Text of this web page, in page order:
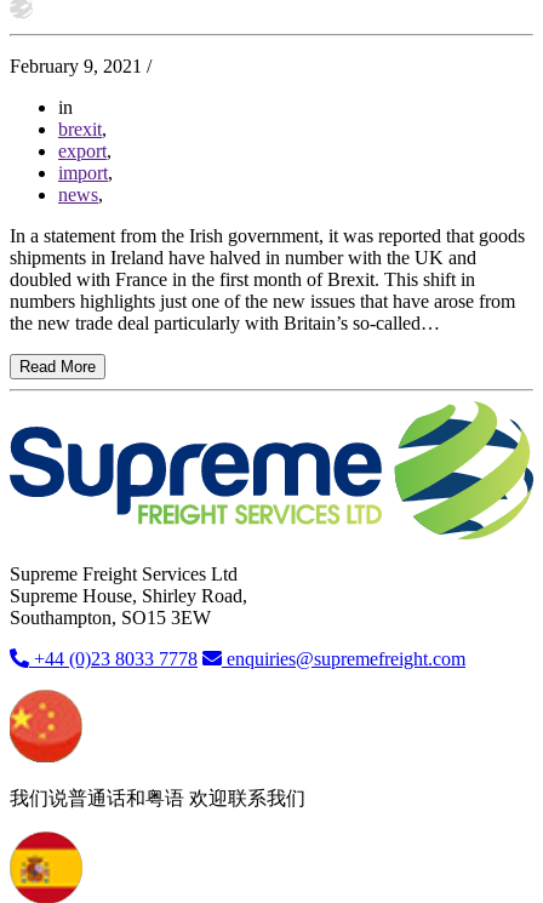
February 9, 2021 /
in
brexit,
export,
import,
news,
In a statement from the Irish government, it was reported that goods
shipments in Ireland have halved in number with the UK and
doubled with France in the first month of Brexit. This shift in
numbers highlights just one of the new issues that have arose from
the new trade deal particularly with Britain’s so-called…
Read More
Supreme Freight Services Ltd
Supreme House, Shirley Road,
Southampton, SO15 3EW
+44 (0)23 8033 7778
enquiries@supremefreight.com
我们说普通话和粤语 欢迎联系我们